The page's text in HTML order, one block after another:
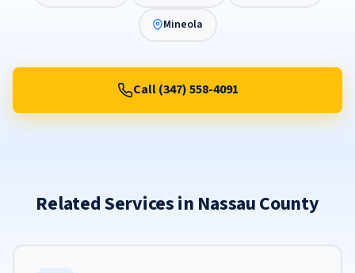
Mineola
Call (347) 558-4091
Related Services in Nassau County